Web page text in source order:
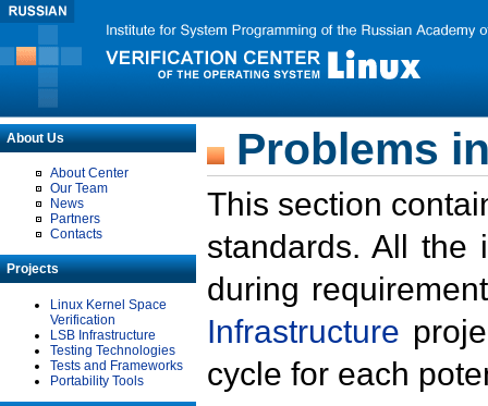
About Us
About Center
Our Team
News
Partners
Contacts
Projects
Linux Kernel Space
Verification
LSB Infrastructure
Testing Technologies
Tests and Frameworks
Portability Tools
Problems
This section
standards. All the
during
Infrastructure
cycle for each